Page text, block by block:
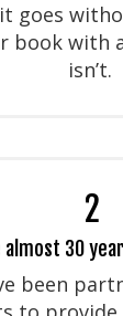
goes
book with
isn’t.
2
almost 30
been